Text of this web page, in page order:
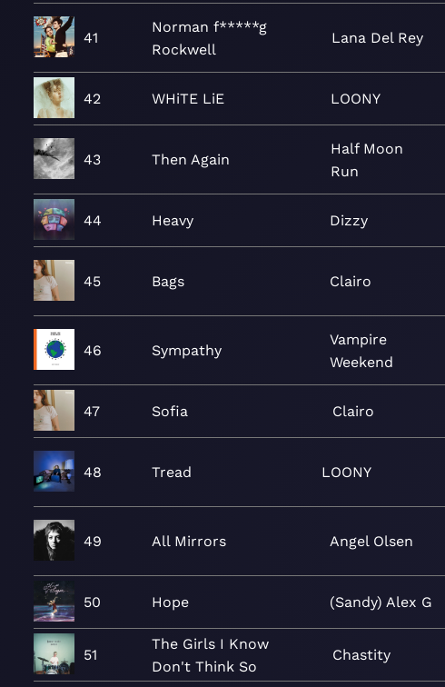
41
Norman f*****g
Rockwell
Lana Del Rey
42 WHiTE LiE LOONY
43 Then Again
Half Moon
Run
44 Heavy Dizzy
45 Bags Clairo
46 Sympathy
Vampire
Weekend
47 Sofia Clairo
48 Tread LOONY
49 All Mirrors Angel Olsen
50 Hope (Sandy) Alex G
51
The Girls I Know
Don't Think So
Chastity